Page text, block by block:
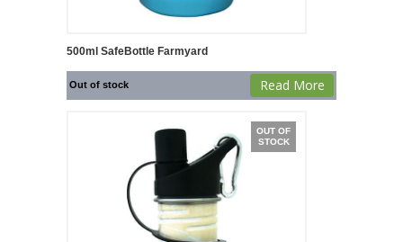
500ml SafeBottle Farmyard
Out of stock Read More
OUT OF
STOCK